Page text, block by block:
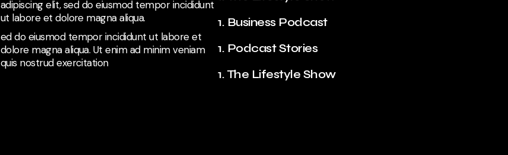
adipiscing elit, sed do eiusmod tempor incididunt
ut labore et dolore magna aliqua.
ed do eiusmod tempor incididunt ut labore et
dolore magna aliqua. Ut enim ad minim veniam
quis nostrud exercitation
1. Business Podcast
1. Podcast Stories
1. The Lifestyle Show